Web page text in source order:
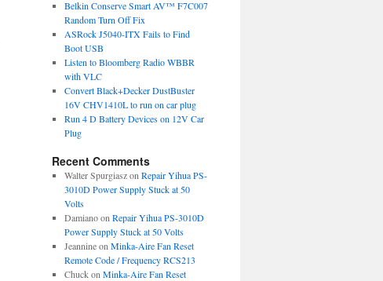
Belkin Conserve Smart AV™ F7C007
Random Turn Off Fix
ASRock J5040-ITX Fails to Find
Boot USB
Listen to Bloomberg Radio WBBR
with VLC
Convert Black+Decker DustBuster
16V CHV1410L to run on car plug
Run 4 D Battery Devices on 12V Car
Plug
Recent Comments
Walter Spurgiaszon Repair Yihua PS-
3010D Power Supply Stuck at 50
Volts
Damianoon Repair Yihua PS-3010D
Power Supply Stuck at 50 Volts
Jeannineon Minka-Aire Fan Reset
Remote Code / Frequency RCS213
Chuckon Minka-Aire Fan Reset